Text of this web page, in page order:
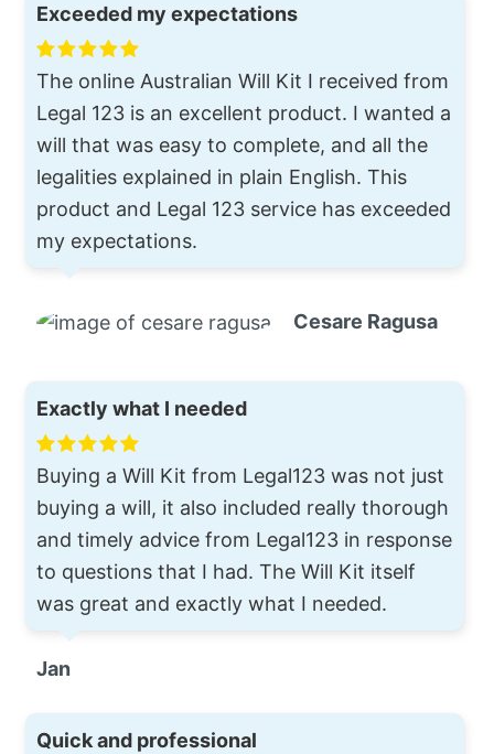
Exceeded my expectations
The online Australian Will Kit I received from
Legal 123 is an excellent product. I wanted a
will that was easy to complete, and all the
legalities explained in plain English. This
product and Legal 123 service has exceeded
my expectations.
Cesare Ragusa
Exactly what I needed
Buying a Will Kit from Legal123 was not just
buying a will, it also included really thorough
and timely advice from Legal123 in response
to questions that I had. The Will Kit itself
was great and exactly what I needed.
Jan
Quick and professional